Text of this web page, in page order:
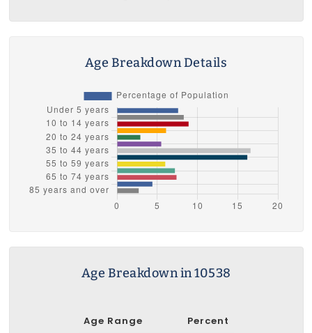
Age Breakdown Details
Age Breakdown in 10538
Age Range
Percent